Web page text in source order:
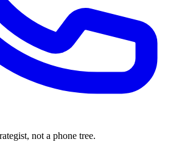
not a phone tree.